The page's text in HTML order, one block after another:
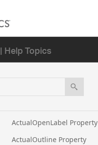
| Help Topics
rush Property
ActualLegendItemBadgeO
utline Property
ActualLowLabel Property
ActualMarkerFillOpacity
ActualOpenLabel Property
ActualOutline Property